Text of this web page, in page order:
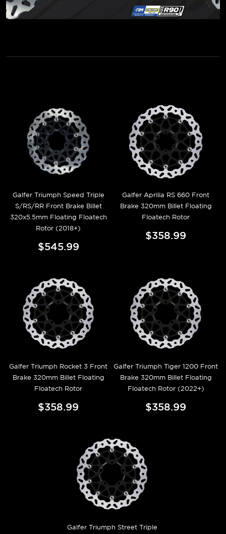
Galfer Triumph Speed Triple
S/RS/RR Front Brake Billet
320x5.5mm Floating Floatech
Rotor (2018+)
$545.99
Galfer Aprilia RS 660 Front
Brake 320mm Billet Floating
Floatech Rotor
$358.99
Galfer Triumph Rocket 3 Front
Brake 320mm Billet Floating
Floatech Rotor
$358.99
Galfer Triumph Tiger 1200 Front
Brake 320mm Billet Floating
Floatech Rotor (2022+)
$358.99
Galfer Triumph Street Triple